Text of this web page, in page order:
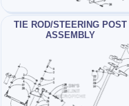
TIE ROD/STEERING POST
ASSEMBLY